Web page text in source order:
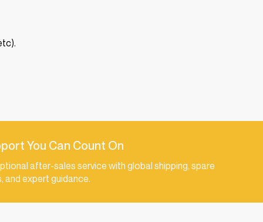
You Can Count On
after-sales service with global shipping, spare
and expert guidance.